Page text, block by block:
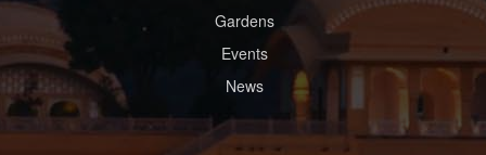
Gardens
Events
News